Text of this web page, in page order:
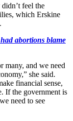
feel the
which Erskine
abortions blame
many, and we need
she said.
financial sense,
If the government is
need to see